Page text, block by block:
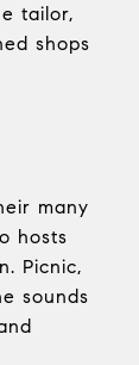
tailor,
shops
many
hosts
Picnic,
sounds